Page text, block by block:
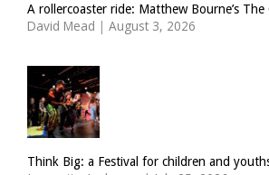
A rollercoaster ride: Matthew Bourne’s The
David Mead | August 3, 2026
Think Big: a Festival for children and